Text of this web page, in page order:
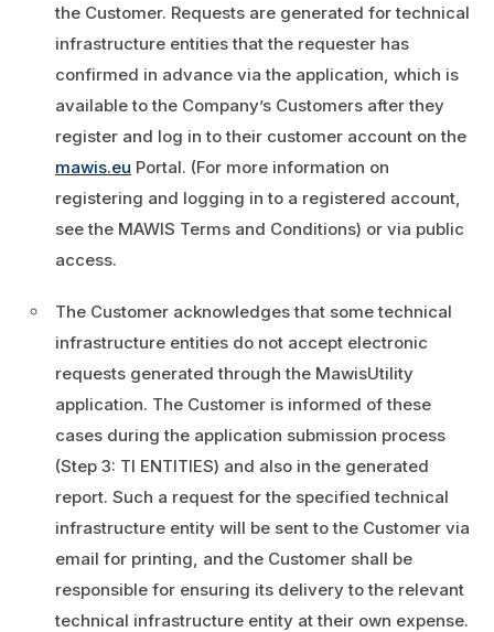
the Customer. Requests are generated for technical
infrastructure entities that the requester has
confirmed in advance via the application, which is
available to the Company’s Customers after they
register and log in to their customer account on the
mawis.eu Portal. (For more information on
registering and logging in to a registered account,
see the MAWIS Terms and Conditions) or via public
access.
The Customer acknowledges that some technical
infrastructure entities do not accept electronic
requests generated through the MawisUtility
application. The Customer is informed of these
cases during the application submission process
(Step 3: TI ENTITIES) and also in the generated
report. Such a request for the specified technical
infrastructure entity will be sent to the Customer via
email for printing, and the Customer shall be
responsible for ensuring its delivery to the relevant
technical infrastructure entity at their own expense.